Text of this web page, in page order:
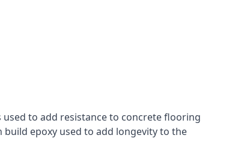
to add resistance to concrete flooring
epoxy used to add longevity to the